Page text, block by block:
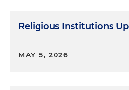
Religious Institutions
MAY 5, 2026